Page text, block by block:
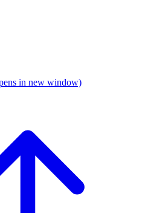
in new window)